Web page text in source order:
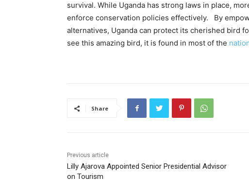
survival. While Uganda has strong laws in place,
enforce conservation policies effectively. By
alternatives, Uganda can protect its cherished bird
see this amazing bird, it is found in most of the
Share
Previous article
Lilly Ajarova Appointed Senior Presidential Advisor
on Tourism